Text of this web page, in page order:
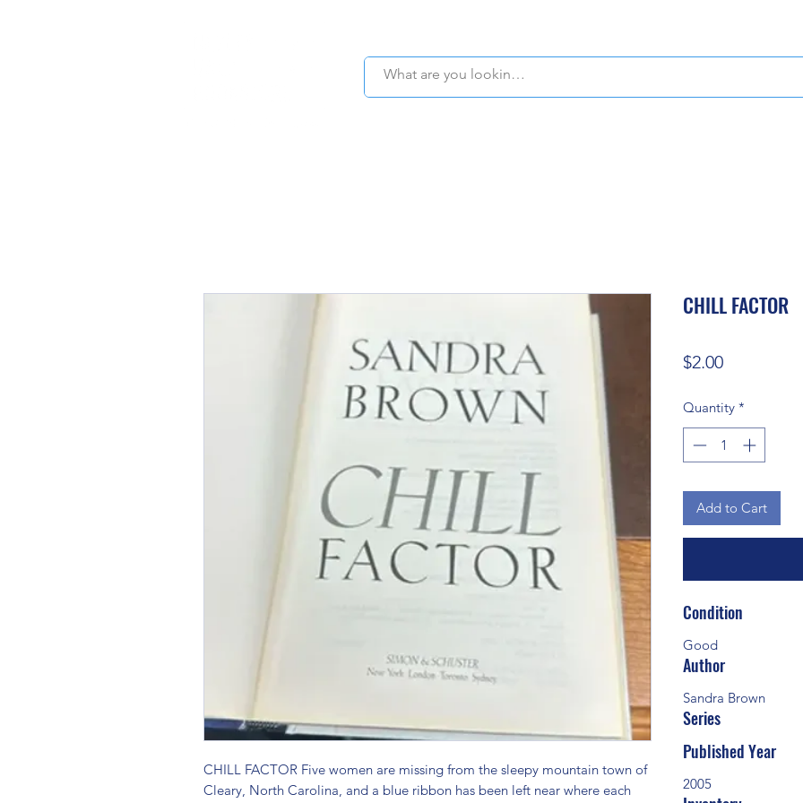
CHILL FACTOR Five women are missing from the sleepy mountain town of
Cleary, North Carolina, and a blue ribbon has been left near where each
CHILL FACTOR
$2.00Price
Quantity *
Add to Cart
Condition
Good
Author
Sandra Brown
Series
Published Year
2005